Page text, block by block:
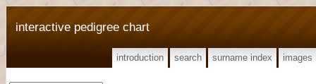
interactive pedigree chart
introduction search surname index images